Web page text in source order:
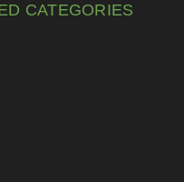
CATEGORIES